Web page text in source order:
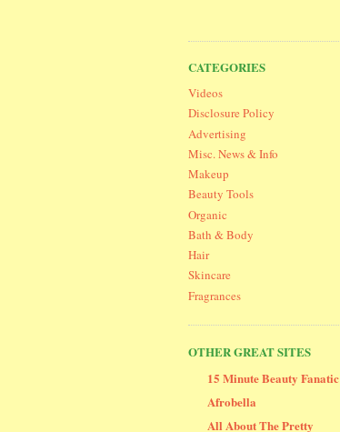
CATEGORIES
Videos
Disclosure Policy
Advertising
Misc. News & Info
Makeup
Beauty Tools
Organic
Bath & Body
Hair
Skincare
Fragrances
OTHER GREAT SITES
15 Minute Beauty Fanatic
Afrobella
All About The Pretty